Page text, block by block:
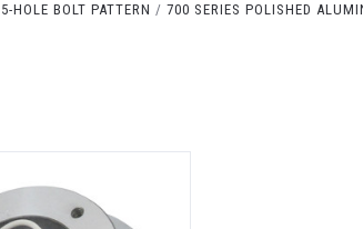
5-HOLE BOLT PATTERN 700 SERIES POLISHED